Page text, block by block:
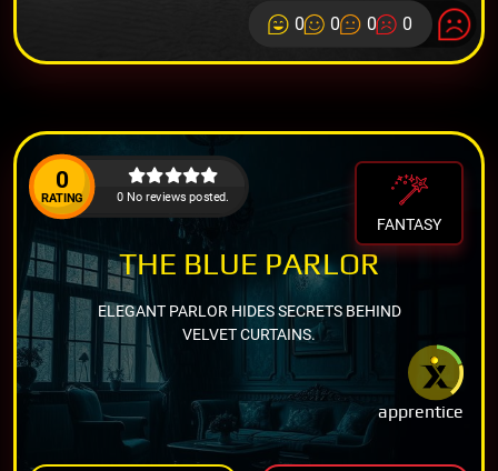
0 0 0 0
0
RATING 0 No reviews posted.
FANTASY
apprentice
THE BLUE PARLOR
ELEGANT PARLOR HIDES SECRETS BEHIND
VELVET CURTAINS.